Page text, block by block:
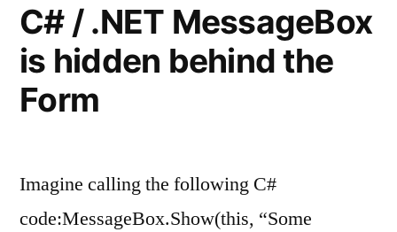
C# / .NET MessageBox
is hidden behind the
Form
Imagine calling the following C#
code:MessageBox.Show(this, “Some